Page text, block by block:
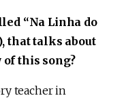
“Na Linha do
that talks about
this song?
teacher in